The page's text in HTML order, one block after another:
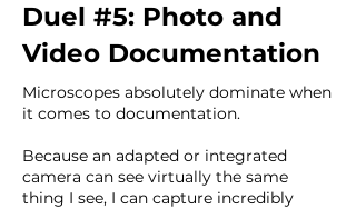
Duel #5: Photo and
Video Documentation
Microscopes absolutely dominate when
it comes to documentation.
Because an adapted or integrated
camera can see virtually the same
thing I see, I can capture incredibly